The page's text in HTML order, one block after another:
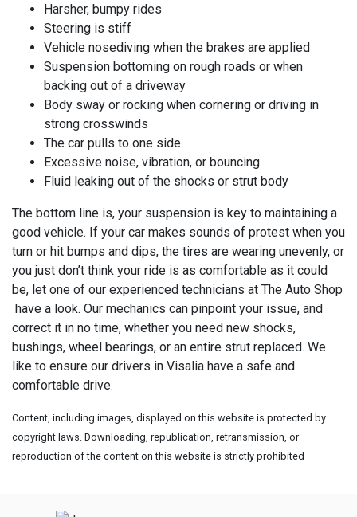
Harsher, bumpy rides
Steering is stiff
Vehicle nosediving when the brakes are applied
Suspension bottoming on rough roads or when
backing out of a driveway
Body sway or rocking when cornering or driving in
strong crosswinds
The car pulls to one side
Excessive noise, vibration, or bouncing
Fluid leaking out of the shocks or strut body
The bottom line is, your suspension is key to maintaining a
good vehicle. If your car makes sounds of protest when you
turn or hit bumps and dips, the tires are wearing unevenly, or
you just don’t think your ride is as comfortable as it could
be, let one of our experienced technicians at The Auto Shop
have a look. Our mechanics can pinpoint your issue, and
correct it in no time, whether you need new shocks,
bushings, wheel bearings, or an entire strut replaced. We
like to ensure our drivers in Visalia have a safe and
comfortable drive.
Content, including images, displayed on this website is protected by
copyright laws. Downloading, republication, retransmission, or
reproduction of the content on this website is strictly prohibited